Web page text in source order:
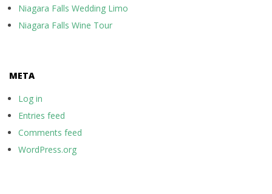
Niagara Falls Wedding Limo
Niagara Falls Wine Tour
META
Log in
Entries feed
Comments feed
WordPress.org